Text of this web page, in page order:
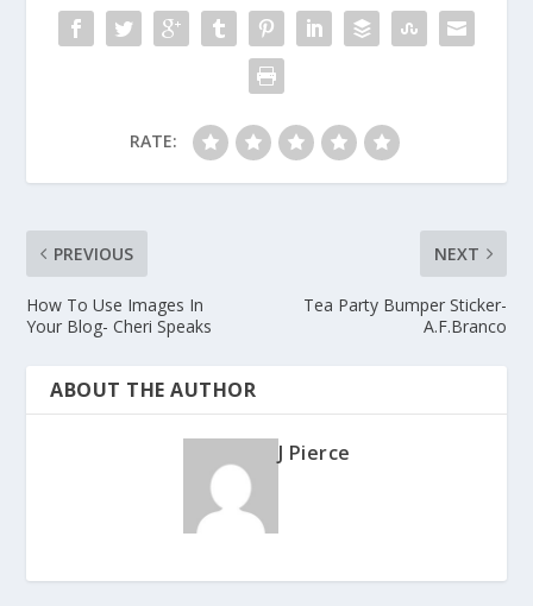
RATE:
PREVIOUS
How To Use Images In
Your Blog- Cheri Speaks
NEXT
Tea Party Bumper Sticker-
A.F.Branco
ABOUT THE AUTHOR
J Pierce